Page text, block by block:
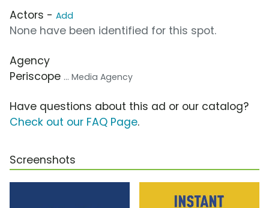
Actors - Add
None have been identified for this spot.
Agency
Periscope ... Media Agency
Have questions about this ad or our catalog?
Check out our FAQ Page.
Screenshots